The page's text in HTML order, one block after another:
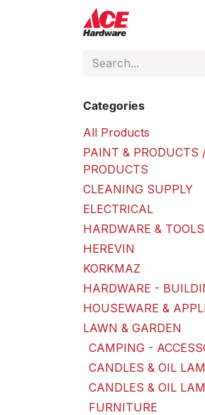
Categories
All Products
PAINT & PRODUCTS
PRODUCTS
CLEANING SUPPLY
ELECTRICAL
HARDWARE & TOOLS
HEREVIN
KORKMAZ
HARDWARE -
HOUSEWARE &
LAWN & GARDEN
CAMPING -
CANDLES & OIL
CANDLES & OIL
FURNITURE